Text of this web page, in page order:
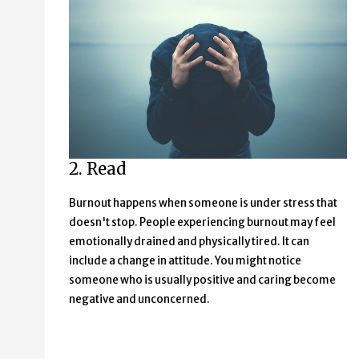
2. Read
Burnout happens when someone is under stress that
doesn't stop. People experiencing burnout may feel
emotionally drained and physically tired. It can
include a change in attitude. You might notice
someone who is usually positive and caring become
negative and unconcerned.